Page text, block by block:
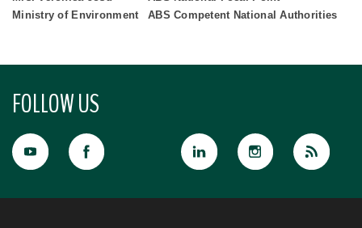
Ministry of Environment
ABS Competent National Authorities
FOLLOW US